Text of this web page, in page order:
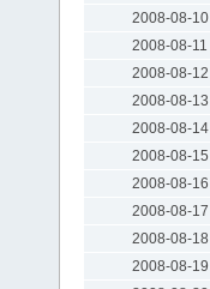
2008-08-10
2008-08-11
2008-08-12
2008-08-13
2008-08-14
2008-08-15
2008-08-16
2008-08-17
2008-08-18
2008-08-19